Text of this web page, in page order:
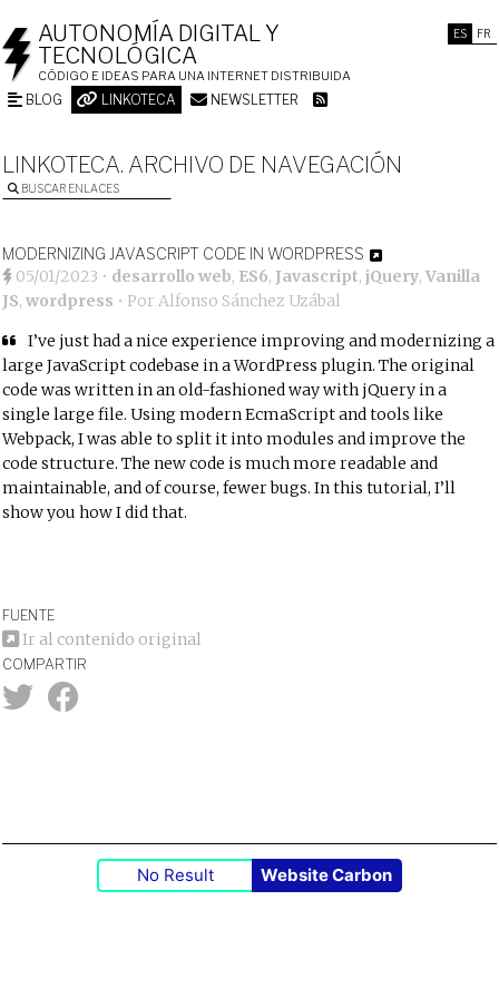
ES FR
AUTONOMÍA DIGITAL Y
TECNOLÓGICA
CÓDIGO E IDEAS PARA UNA INTERNET DISTRIBUIDA
BLOG LINKOTECA NEWSLETTER
LINKOTECA. ARCHIVO DE NAVEGACIÓN
BUSCAR ENLACES
MODERNIZING JAVASCRIPT CODE IN WORDPRESS
05/01/2023 • desarrollo web, ES6, Javascript,jQuery,Vanilla
JS,wordpress • PorAlfonso Sánchez Uzábal
I’ve just had a nice experience improving and modernizing a
large JavaScript codebase in a WordPress plugin. The original
code was written in an old-fashioned way with jQuery in a
single large file. Using modern EcmaScript and tools like
Webpack, I was able to split it into modules and improve the
code structure. The new code is much more readable and
maintainable, and of course, fewer bugs. In this tutorial, I’ll
show you how I did that.
FUENTE
Ir al contenido original
COMPARTIR
No Result Website Carbon